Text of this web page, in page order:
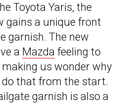
Toyota Yaris, the
gains a unique front
garnish. The new
a Mazda feeling to
us wonder why
do that from the start.
garnish is also a